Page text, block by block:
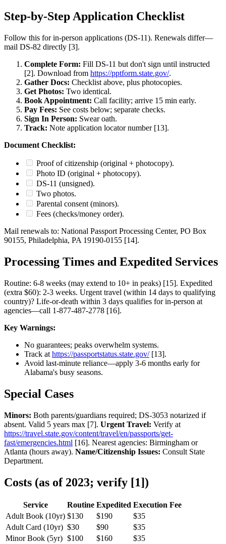
Step-by-Step Application Checklist
Follow this for in-person applications (DS-11). Renewals differ—
mail DS-82 directly [3].
Complete Form: Fill DS-11 but don't sign until instructed
[2]. Download from https://pptform.state.gov/.
Gather Docs: Checklist above, plus photocopies.
Get Photos: Two identical.
Book Appointment: Call facility; arrive 15 min early.
Pay Fees: See costs below; separate checks.
Sign In Person: Swear oath.
Track: Note application locator number [13].
Document Checklist:
Proof of citizenship (original + photocopy).
Photo ID (original + photocopy).
DS-11 (unsigned).
Two photos.
Parental consent (minors).
Fees (checks/money order).
Mail renewals to: National Passport Processing Center, PO Box
90155, Philadelphia, PA 19190-0155 [14].
Processing Times and Expedited Services
Routine: 6-8 weeks (may extend to 10+ in peaks) [15]. Expedited
(extra $60): 2-3 weeks. Urgent travel (within 14 days to qualifying
country)? Life-or-death within 3 days qualifies for in-person at
agencies—call 1-877-487-2778 [16].
Key Warnings:
No guarantees; peaks overwhelm systems.
Track at https://passportstatus.state.gov/[13].
Avoid last-minute reliance—apply 3-6 months early for
Alabama's busy seasons.
Special Cases
Minors: Both parents/guardians required; DS-3053 notarized if
absent. Valid 5 years max [7]. Urgent Travel: Verify at
https://travel.state.gov/content/travel/en/passports/get-
fast/emergencies.html [16]. Nearest agencies: Birmingham or
Atlanta (hours away). Name/Citizenship Issues: Consult State
Department.
Costs (as of 2023; verify [1])
Service Routine Expedited Execution Fee
Adult Book (10yr) $130 $190
$35
Adult Card (10yr) $30 $90
$35
Minor Book (5yr) $100 $160 $35